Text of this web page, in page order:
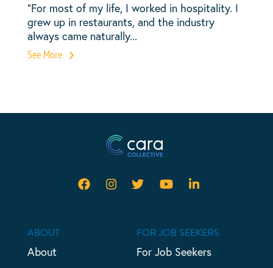
“For most of my life, I worked in hospitality. I
grew up in restaurants, and the industry
always came naturally...
See More
ABOUT
About
FOR JOB SEEKERS
For Job Seekers